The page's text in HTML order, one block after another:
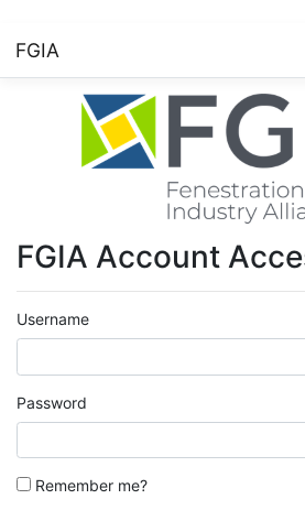
FGIA
FGIA Account
Username
Password
Remember me?